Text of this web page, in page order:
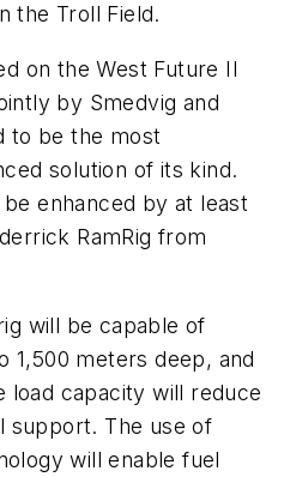
the Troll Field.
on the West Future II
by Smedvig and
to be the most
solution of its kind.
enhanced by at least
RamRig from
will be capable of
1,500 meters deep, and
load capacity will reduce
support. The use of
will enable fuel